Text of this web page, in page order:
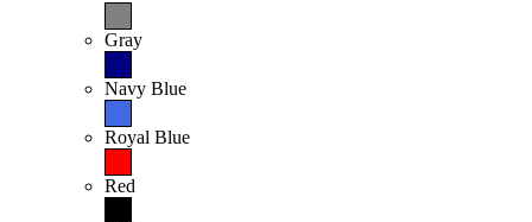
Gray
Navy Blue
Royal Blue
Red